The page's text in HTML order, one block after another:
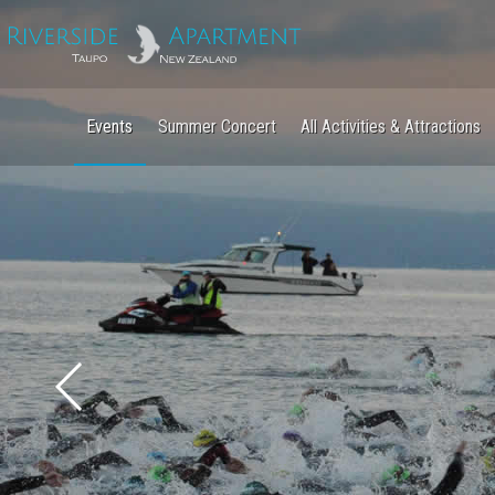
Events Summer Concert All Activities & Attractions